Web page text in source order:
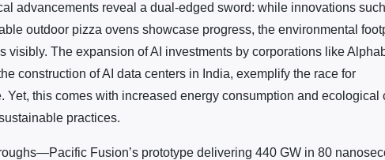
advancements reveal a dual-edged sword: while innovations
outdoor pizza ovens showcase progress, the environmental
visibly. The expansion of AI investments by corporations like
construction of AI data centers in India, exemplify the race for
Yet, this comes with increased energy consumption and ecological
practices.
Fusion’s prototype delivering 440 GW in 80